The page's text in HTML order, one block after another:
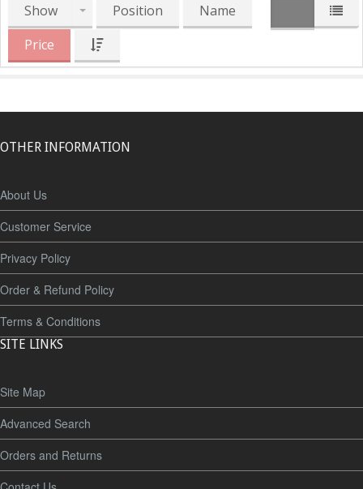
Show Position
Name
Price
OTHER INFORMATION
About Us
Customer Service
Privacy Policy
Order & Refund Policy
Terms & Conditions
SITE LINKS
Site Map
Advanced Search
Orders and Returns